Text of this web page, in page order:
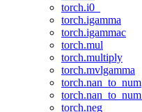
torch.i0_
torch.igamma
torch.igammac
torch.mul
torch.multiply
torch.mvlgamma
torch.nan_to_num
torch.nan_to_num_
torch.neg